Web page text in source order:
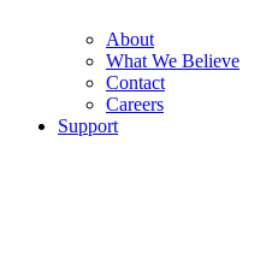
About
What We Believe
Contact
Careers
Support